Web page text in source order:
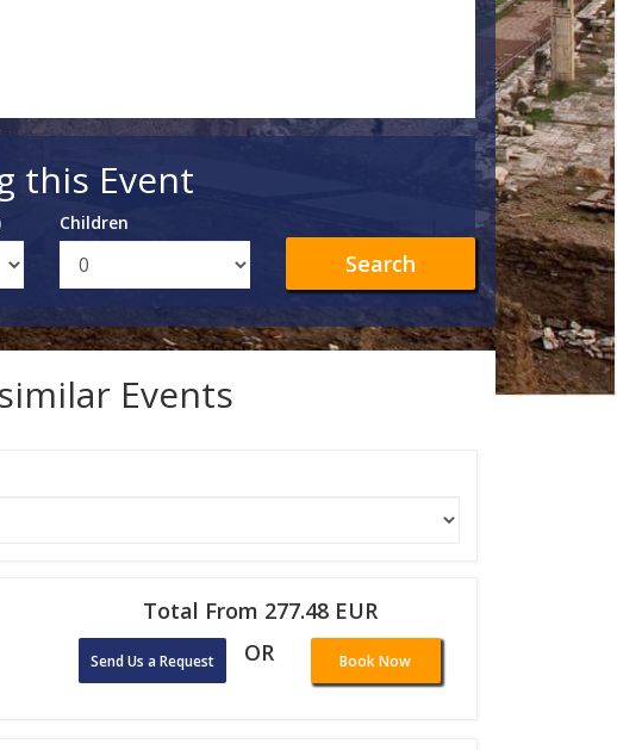
this Event
Children
Search
Events
Total From 277.48 EUR
Send Us a Request OR Book Now